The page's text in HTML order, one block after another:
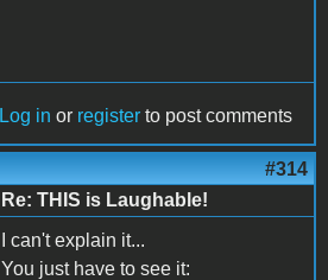
Log in or register to post comments
#314
Re: THIS is Laughable!
I can't explain it...
You just have to see it: